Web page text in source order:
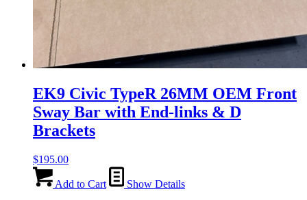
EK9 Civic TypeR 26MM OEM Front
Sway Bar with End-links & D
Brackets
$195.00
Add to Cart
Show Details